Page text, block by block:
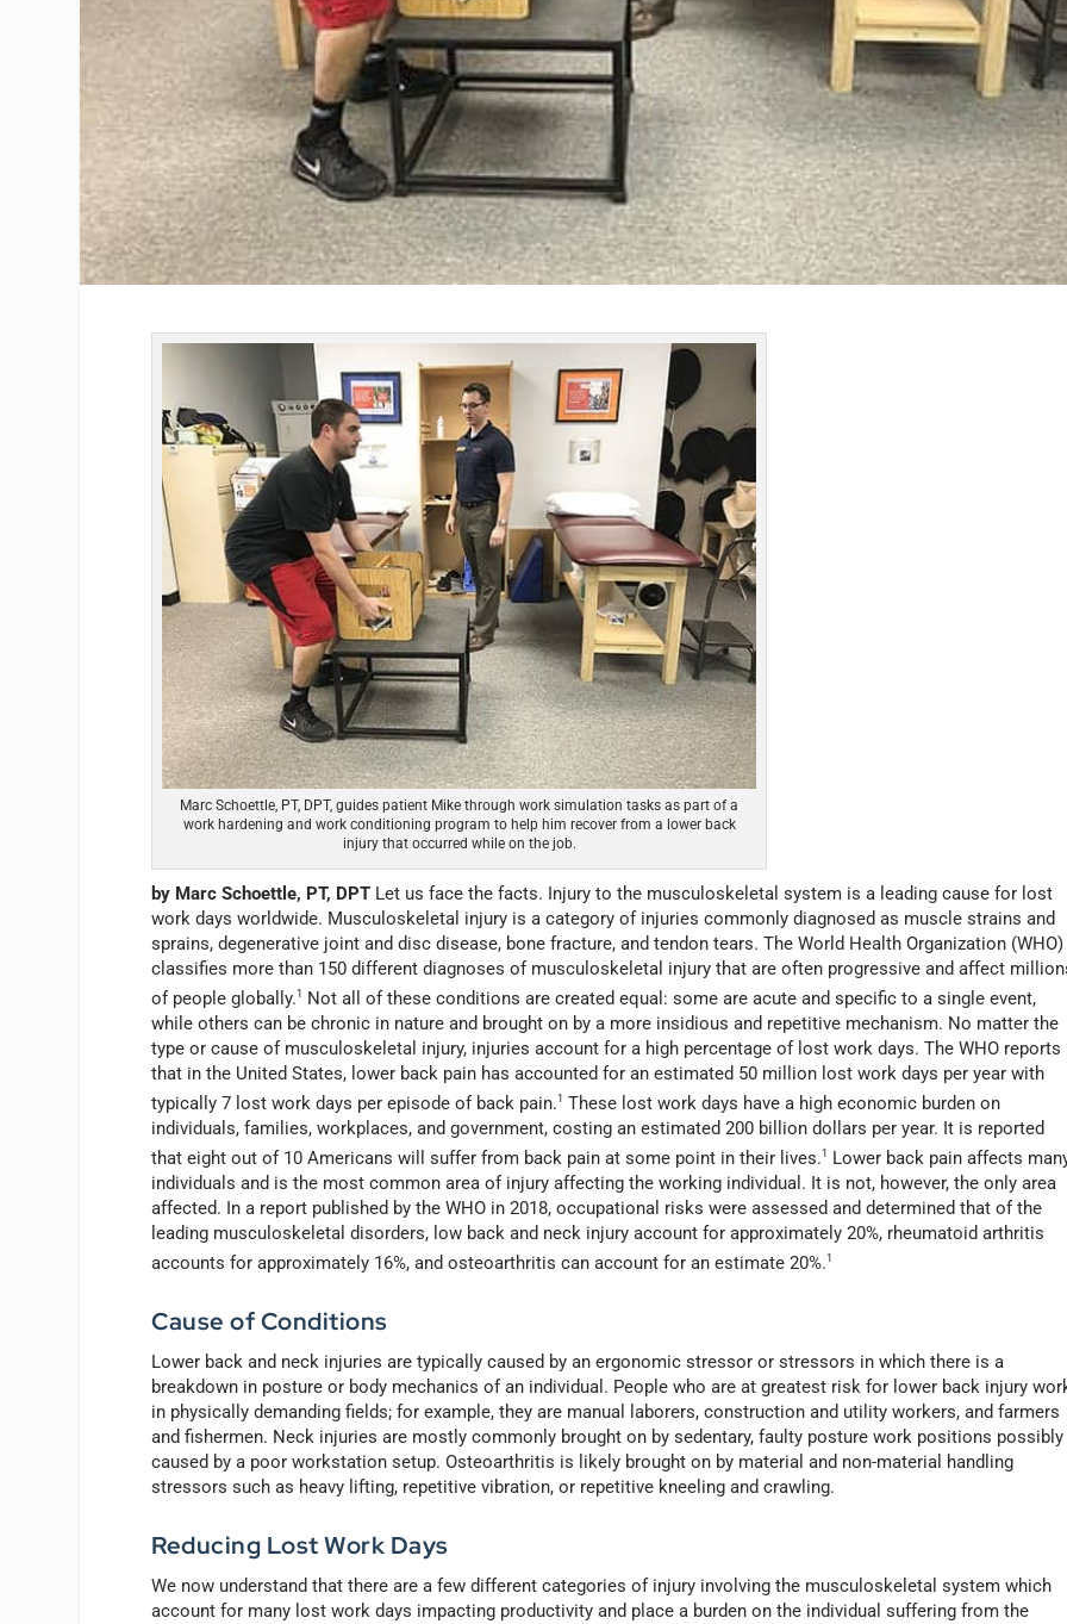
Marc Schoettle, PT, DPT, guides patient Mike through work simulation tasks as part of a
work hardening and work conditioning program to help him recover from a lower back
injury that occurred while on the job.
by Marc Schoettle, PT, DPT Let us face the facts. Injury to the musculoskeletal system is a leading cause for lost
work days worldwide. Musculoskeletal injury is a category of injuries commonly diagnosed as muscle strains and
sprains, degenerative joint and disc disease, bone fracture, and tendon tears. The World Health Organization (WHO)
classifies more than 150 different diagnoses of musculoskeletal injury that are often progressive and affect
of people globally.1
Not all of these conditions are created equal: some are acute and specific to a single event,
while others can be chronic in nature and brought on by a more insidious and repetitive mechanism. No matter the
type or cause of musculoskeletal injury, injuries account for a high percentage of lost work days. The WHO reports
that in the United States, lower back pain has accounted for an estimated 50 million lost work days per year with
typically 7 lost work days per episode of back pain.1 These lost work days have a high economic burden on
individuals, families, workplaces, and government, costing an estimated 200 billion dollars per year. It is reported
that eight out of 10 Americans will suffer from back pain at some point in their lives.1
Lower back pain affects
individuals and is the most common area of injury affecting the working individual. It is not, however, the only area
affected. In a report published by the WHO in 2018, occupational risks were assessed and determined that of the
leading musculoskeletal disorders, low back and neck injury account for approximately 20%, rheumatoid arthritis
accounts for approximately 16%, and osteoarthritis can account for an estimate 20%.1
Cause of Conditions
Lower back and neck injuries are typically caused by an ergonomic stressor or stressors in which there is a
breakdown in posture or body mechanics of an individual. People who are at greatest risk for lower back injury
in physically demanding fields; for example, they are manual laborers, construction and utility workers, and farmers
and fishermen. Neck injuries are mostly commonly brought on by sedentary, faulty posture work positions possibly
caused by a poor workstation setup. Osteoarthritis is likely brought on by material and non-material handling
stressors such as heavy lifting, repetitive vibration, or repetitive kneeling and crawling.
Reducing Lost Work Days
We now understand that there are a few different categories of injury involving the musculoskeletal system which
account for many lost work days impacting productivity and place a burden on the individual suffering from the